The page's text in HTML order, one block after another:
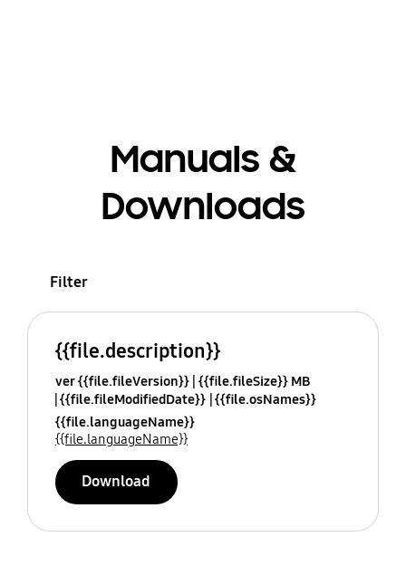
Manuals &
Downloads
Filter
{{file.description}}
ver {{file.fileVersion}} {{file.fileSize}} MB
{{file.fileModifiedDate}} {{file.osNames}}
{{file.languageName}}
{{file.languageName}}
Download